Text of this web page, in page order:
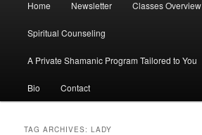
Home Newsletter Classes Overview
Spiritual Counseling
A Private Shamanic Program Tailored to You
Bio Contact
TAG ARCHIVES:LADY